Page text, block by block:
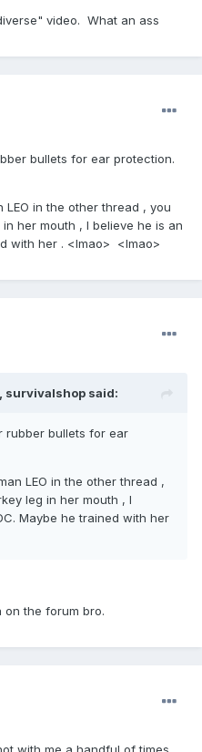
video. What an ass
bullets for ear protection.
in the other thread , you
her mouth , I believe he is an
with her . <lmao> <lmao>
survivalshop said:
rubber bullets for ear
LEO in the other thread ,
leg in her mouth , I
Maybe he trained with her
on the forum bro.